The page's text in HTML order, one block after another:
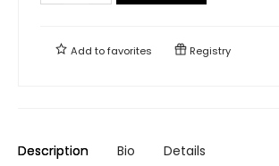
Add tofavorites Registry
Description Bio Details